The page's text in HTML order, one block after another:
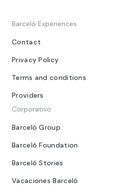
Barceló Experiences
Contact
Privacy Policy
Terms and conditions
Providers
Corporativo
Barceló Group
Barceló Foundation
Barceló Stories
Vacaciones Barceló